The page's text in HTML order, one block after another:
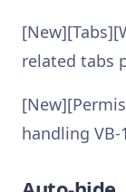
related tabs
handling VB-